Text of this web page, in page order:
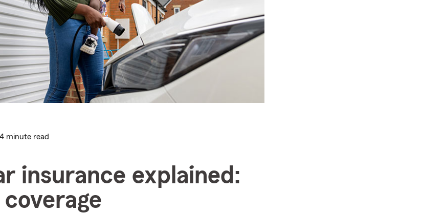
4 minute read
insurance explained: